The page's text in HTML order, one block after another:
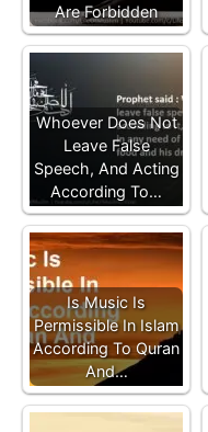
Are Forbidden
Whoever Does Not
Leave False
Speech, And Acting
According To…
Is Music Is
Permissible In Islam
According To Quran
And…